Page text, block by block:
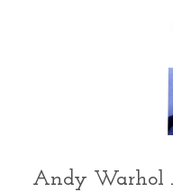
Andy Warhol